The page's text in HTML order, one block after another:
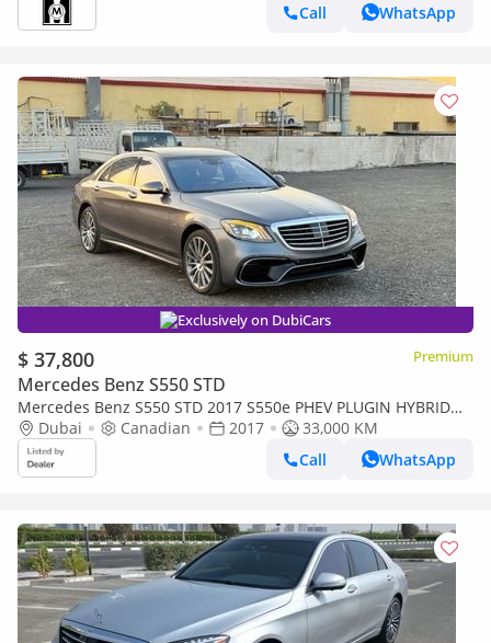
Call
WhatsApp
Exclusively on DubiCars
$ 37,800 Premium
Mercedes Benz S550 STD
Mercedes Benz S550 STD 2017 S550e PHEV PLUGIN HYBRID
MOST LUXURY CAR V6 CANADA IMPORTED
Dubai Canadian 2017
33,000 KM
Call
WhatsApp